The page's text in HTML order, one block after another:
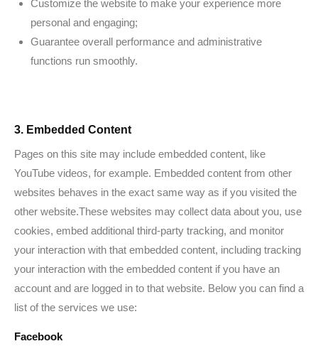
Customize the website to make your experience more
personal and engaging;
Guarantee overall performance and administrative
functions run smoothly.
3. Embedded Content
Pages on this site may include embedded content, like
YouTube videos, for example. Embedded content from other
websites behaves in the exact same way as if you visited the
other website.These websites may collect data about you, use
cookies, embed additional third-party tracking, and monitor
your interaction with that embedded content, including tracking
your interaction with the embedded content if you have an
account and are logged in to that website. Below you can find a
list of the services we use:
Facebook